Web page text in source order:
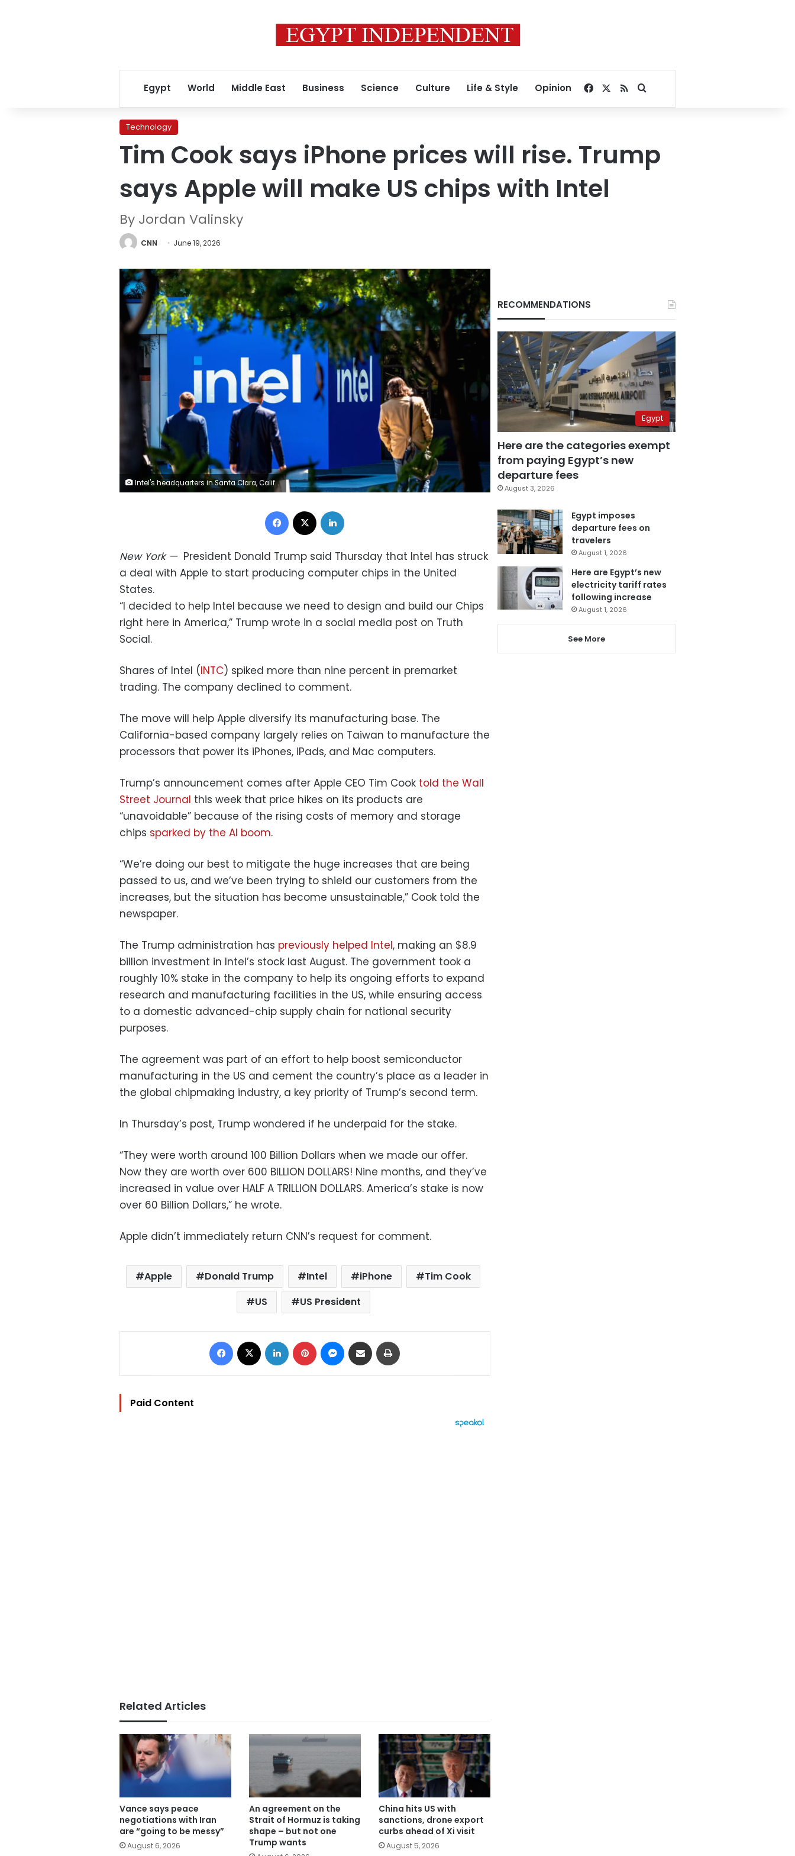
Egypt World Middle East Business Science Culture Life & Style Opinion Facebook
RSSSearch for
Technology
Tim Cook says iPhone prices will rise. Trump
says Apple will make US chips with Intel
By Jordan Valinsky
CNN June 19, 2026
Intel's headquarters in Santa Clara, California. David Paul Morris/Bloomberg/Getty Images
Facebook
New York— President Donald Trump said Thursday that Intel has struck
a deal with Apple to start producing computer chips in the United
States.
“I decided to help Intel because we need to design and build our Chips
right here in America,” Trump wrote in a social media post on Truth
Social.
Shares of Intel (INTC) spiked more than nine percent in premarket
trading. The company declined to comment.
The move will help Apple diversify its manufacturing base. The
California-based company largely relies on Taiwan to manufacture the
processors that power its iPhones, iPads, and Mac computers.
Trump’s announcement comes after Apple CEO Tim Cook told the Wall
Street Journal this week that price hikes on its products are
“unavoidable” because of the rising costs of memory and storage
chips sparked by the AI boom.
“We’re doing our best to mitigate the huge increases that are being
passed to us, and we’ve been trying to shield our customers from the
increases, but the situation has become unsustainable,” Cook told the
newspaper.
The Trump administration has previously helped Intel, making an $8.9
billion investment in Intel’s stock last August. The government took a
roughly 10% stake in the company to help its ongoing efforts to expand
research and manufacturing facilities in the US, while ensuring access
to a domestic advanced-chip supply chain for national security
purposes.
The agreement was part of an effort to help boost semiconductor
manufacturing in the US and cement the country’s place as a leader in
the global chipmaking industry, a key priority of Trump’s second term.
In Thursday’s post, Trump wondered if he underpaid for the stake.
“They were worth around 100 Billion Dollars when we made our offer.
Now they are worth over 600 BILLION DOLLARS! Nine months, and they’ve
increased in value over HALF A TRILLION DOLLARS. America’s stake is now
over 60 Billion Dollars,” he wrote.
Apple didn’t immediately return CNN’s request for comment.
Apple Donald Trump Intel iPhone
Tim Cook
US
US President
Facebook LinkedIn Pinterest Messenger
Share via Email
Paid Content
Related Articles
Vance says peace
negotiations with Iran
are “going to be messy”
August 6, 2026
An agreement on the
Strait of Hormuz is taking
shape – but not one
Trump wants
China hits US with
sanctions, drone export
curbs ahead of Xi visit
August 5, 2026
RECOMMENDATIONS
Egypt
Here are the categories exempt
from paying Egypt’s new
departure fees
August 3, 2026
Egypt imposes
departure fees on
travelers
August 1, 2026
Here are Egypt’s new
electricity tariff rates
following increase
August 1, 2026
See More